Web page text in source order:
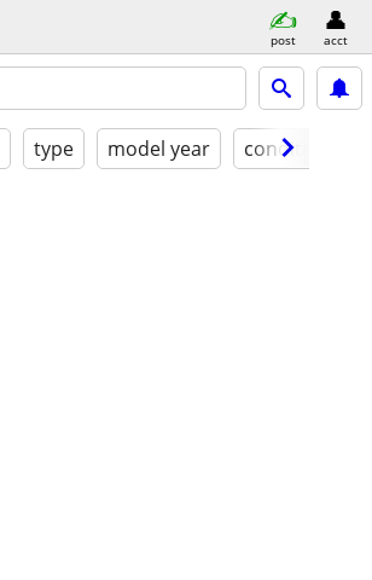
post acct
type model year condition